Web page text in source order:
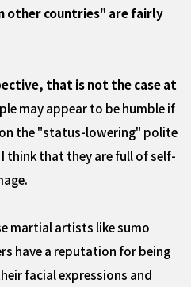
other countries" are fairly
that is not the case at
may appear to be humble if
the "status-lowering" polite
think that they are full of self-
martial artists like sumo
have a reputation for being
facial expressions and